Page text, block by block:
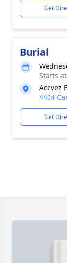
Get
Burial
Starts
Acevez
4404
Get